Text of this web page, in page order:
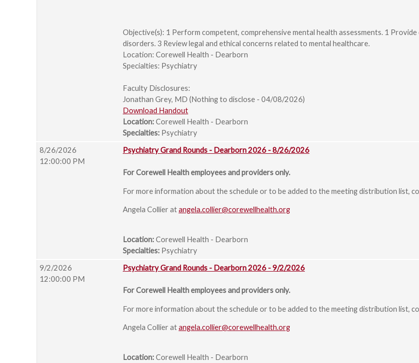
Objective(s): 1 Perform competent, comprehensive mental health assessments. 1
disorders. 3 Review legal and ethical concerns related to mental healthcare.
Location: Corewell Health - Dearborn
Specialties: Psychiatry
Faculty Disclosures:
Jonathan Grey, MD (Nothing to disclose - 04/08/2026)
Download Handout
Location:Corewell Health - Dearborn
Specialties: Psychiatry
8/26/2026
12:00:00 PM
Psychiatry Grand Rounds - Dearborn 2026 - 8/26/2026
For Corewell Health employees and providers only.
For more information about the schedule or to be added to the meeting distribution list,
Angela Collier atangela.collier@corewellhealth.org
Location:Corewell Health - Dearborn
Specialties: Psychiatry
9/2/2026
12:00:00 PM
Psychiatry Grand Rounds - Dearborn 2026 - 9/2/2026
For Corewell Health employees and providers only.
For more information about the schedule or to be added to the meeting distribution list,
Angela Collier atangela.collier@corewellhealth.org
Location:Corewell Health - Dearborn